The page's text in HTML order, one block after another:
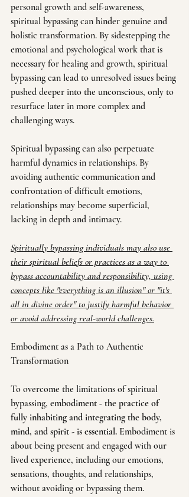
personal growth and self-awareness,
spiritual bypassing can hinder genuine and
holistic transformation. By sidestepping the
emotional and psychological work that is
necessary for healing and growth, spiritual
bypassing can lead to unresolved issues being
pushed deeper into the unconscious, only to
resurface later in more complex and
challenging ways.
Spiritual bypassing can also perpetuate
harmful dynamics in relationships. By
avoiding authentic communication and
confrontation of difficult emotions,
relationships may become superficial,
lacking in depth and intimacy.
Spiritually bypassing individuals may also use
their spiritual beliefs or practices as a way to
bypass accountability and responsibility, using
concepts like "everything is an illusion" or "it's
all in divine order" to justify harmful behavior
or avoid addressing real-world challenges.
Embodiment as a Path to Authentic
Transformation
To overcome the limitations of spiritual
bypassing, embodiment - the practice of
fully inhabiting and integrating the body,
mind, and spirit - is essential. Embodiment is
about being present and engaged with our
lived experience, including our emotions,
sensations, thoughts, and relationships,
without avoiding or bypassing them.